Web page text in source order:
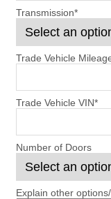
Transmission*
Trade Vehicle
Trade Vehicle VIN*
Number of Doors
Explain other